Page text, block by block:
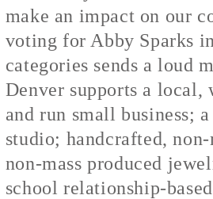
make an impact on our
voting for Abby Sparks
categories sends a loud
Denver supports a local,
and run small business;
studio; handcrafted,
non-mass produced
school relationship-